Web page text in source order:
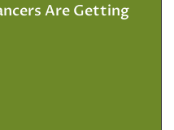
Are Getting